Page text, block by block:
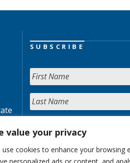
value your privacy
use cookies to enhance your browsing
SUBSCRIBE